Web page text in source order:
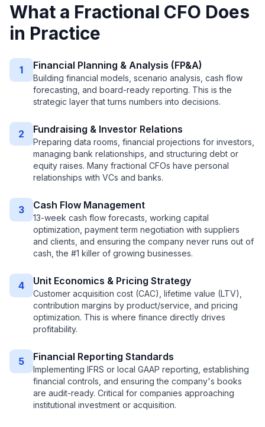
What a Fractional CFO Does
in Practice
1 Financial Planning & Analysis (FP&A)
Building financial models, scenario analysis, cash flow
forecasting, and board-ready reporting. This is the
strategic layer that turns numbers into decisions.
2 Fundraising & Investor Relations
Preparing data rooms, financial projections for investors,
managing bank relationships, and structuring debt or
equity raises. Many fractional CFOs have personal
relationships with VCs and banks.
3 Cash Flow Management
13-week cash flow forecasts, working capital
optimization, payment term negotiation with suppliers
and clients, and ensuring the company never runs out of
cash, the #1 killer of growing businesses.
4 Unit Economics & Pricing Strategy
Customer acquisition cost (CAC), lifetime value (LTV),
contribution margins by product/service, and pricing
optimization. This is where finance directly drives
profitability.
5 Financial Reporting Standards
Implementing IFRS or local GAAP reporting, establishing
financial controls, and ensuring the company's books
are audit-ready. Critical for companies approaching
institutional investment or acquisition.